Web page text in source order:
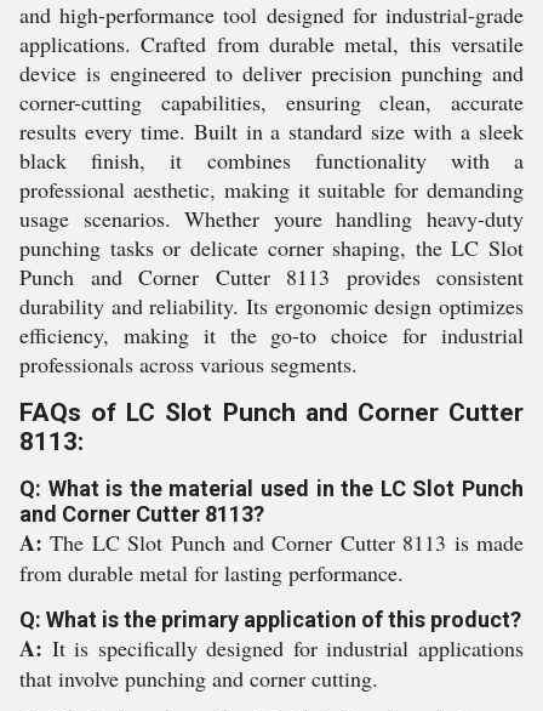
and high-performance tool designed for industrial-grade
applications. Crafted from durable metal, this versatile
device is engineered to deliver precision punching and
corner-cutting capabilities, ensuring clean, accurate
results every time. Built in a standard size with a sleek
black finish, it combines functionality with a
professional aesthetic, making it suitable for demanding
usage scenarios. Whether youre handling heavy-duty
punching tasks or delicate corner shaping, the LC Slot
Punch and Corner Cutter 8113 provides consistent
durability and reliability. Its ergonomic design optimizes
efficiency, making it the go-to choice for industrial
professionals across various segments.
FAQs of LC Slot Punch and Corner Cutter
8113:
Q: What is the material used in the LC Slot Punch
and Corner Cutter 8113?
A:The LC Slot Punch and Corner Cutter 8113 is made
from durable metal for lasting performance.
Q: What is the primary application of this product?
A: It is specifically designed for industrial applications
that involve punching and corner cutting.